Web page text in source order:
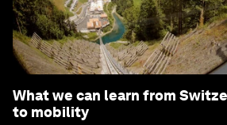
What we can learn from
to mobility